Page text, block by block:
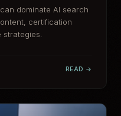
dominate AI search
certification
strategies.
READ →